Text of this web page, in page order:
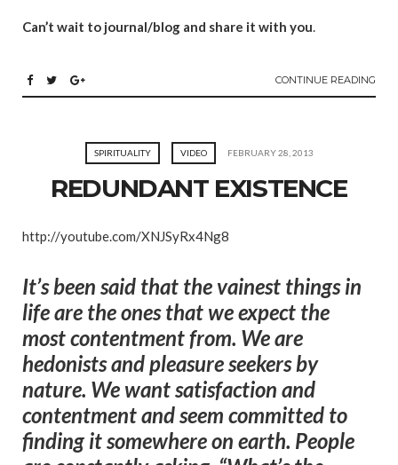
Can’t wait to journal/blog and share it with you.
CONTINUE READING
SPIRITUALITY VIDEO FEBRUARY 28, 2013
REDUNDANT EXISTENCE
http://youtube.com/XNJSyRx4Ng8
It’s been said that the vainest things in
life are the ones that we expect the
most contentment from. We are
hedonists and pleasure seekers by
nature. We want satisfaction and
contentment and seem committed to
finding it somewhere on earth. People